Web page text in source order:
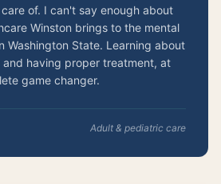
of. I can't say enough about
Winston brings to the mental
Washington State. Learning about
and having proper treatment, at
game changer.
Adult & pediatric care